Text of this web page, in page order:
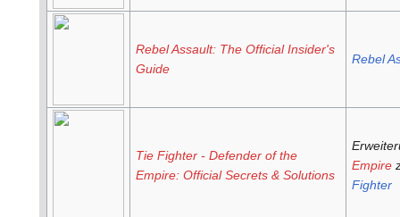
Rebel Assault: The Official Insider's
Guide
Rebel
Tie Fighter - Defender of the
Empire: Official Secrets & Solutions
Empire
Fighter